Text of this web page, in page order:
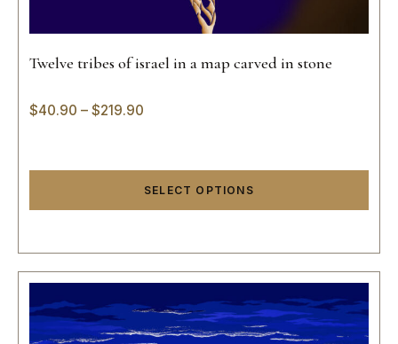
Twelve tribes of israel in a map carved in stone
$40.90 – $219.90
SELECT OPTIONS